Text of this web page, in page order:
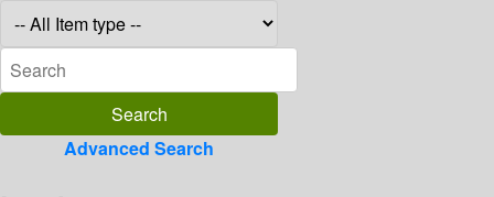
Advanced Search